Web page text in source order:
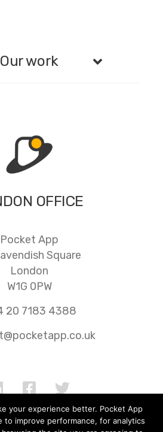
OFFICE
Pocket App
Square
London
W1G 0PW
20 7183 4388
Our work
your experience better. Pocket App
to improve performance, for analytics